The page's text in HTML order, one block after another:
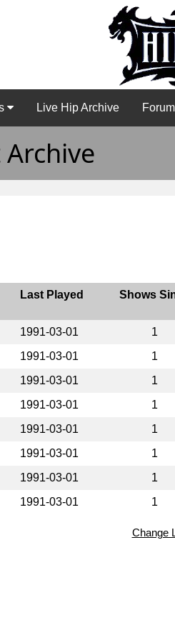
Live Hip Archive Forum
Last Played Shows
1991-03-01 1
1991-03-01 1
1991-03-01 1
1991-03-01 1
1991-03-01 1
1991-03-01 1
1991-03-01 1
1991-03-01 1
Change